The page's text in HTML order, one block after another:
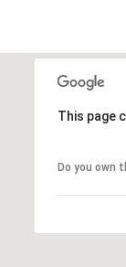
This page
Do you own